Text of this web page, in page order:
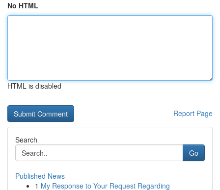
No HTML
HTML is disabled
Report Page
Search
Go
Published News
1 My Response to Your Request Regarding